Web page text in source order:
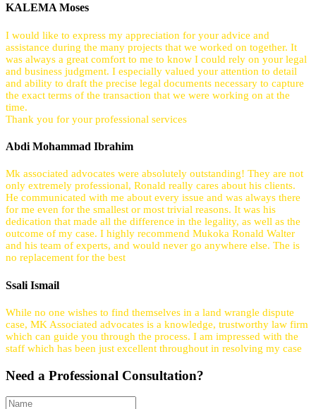
KALEMA Moses
I would like to express my appreciation for your advice and
assistance during the many projects that we worked on together. It
was always a great comfort to me to know I could rely on your legal
and business judgment. I especially valued your attention to detail
and ability to draft the precise legal documents necessary to capture
the exact terms of the transaction that we were working on at the
time.
Thank you for your professional services
Abdi Mohammad Ibrahim
Mk associated advocates were absolutely outstanding! They are not
only extremely professional, Ronald really cares about his clients.
He communicated with me about every issue and was always there
for me even for the smallest or most trivial reasons. It was his
dedication that made all the difference in the legality, as well as the
outcome of my case. I highly recommend Mukoka Ronald Walter
and his team of experts, and would never go anywhere else. The is
no replacement for the best
Ssali Ismail
While no one wishes to find themselves in a land wrangle dispute
case, MK Associated advocates is a knowledge, trustworthy law firm
which can guide you through the process. I am impressed with the
staff which has been just excellent throughout in resolving my case
Need a Professional Consultation?